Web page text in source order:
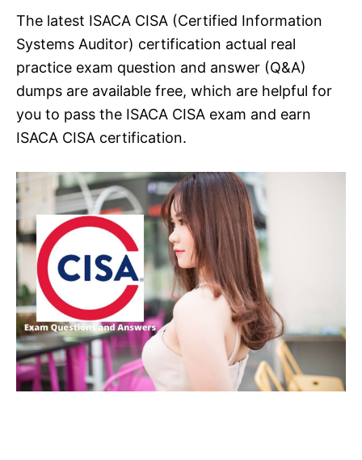
The latest ISACA CISA (Certified Information
Systems Auditor) certification actual real
practice exam question and answer (Q&A)
dumps are available free, which are helpful for
you to pass the ISACA CISA exam and earn
ISACA CISA certification.